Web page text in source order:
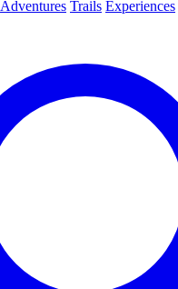
Adventures Trails Experiences